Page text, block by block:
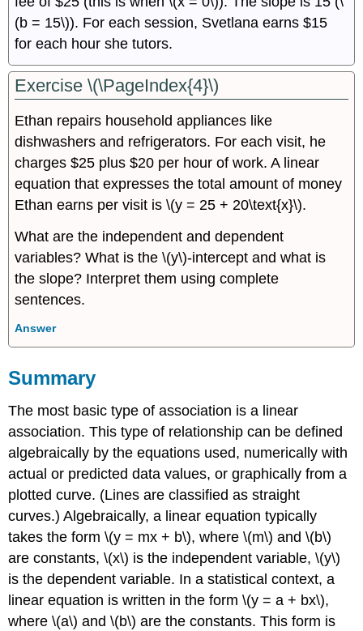
(b = 15\)). For each session, Svetlana earns $15
for each hour she tutors.
Exercise \(\PageIndex{4}\)
Ethan repairs household appliances like
dishwashers and refrigerators. For each visit, he
charges $25 plus $20 per hour of work. A linear
equation that expresses the total amount of money
Ethan earns per visit is \(y = 25 + 20\text{x}\).
What are the independent and dependent
variables? What is the \(y\)-intercept and what is
the slope? Interpret them using complete
sentences.
Answer
Summary
The most basic type of association is a linear
association. This type of relationship can be defined
algebraically by the equations used, numerically with
actual or predicted data values, or graphically from a
plotted curve. (Lines are classified as straight
curves.) Algebraically, a linear equation typically
takes the form \(y = mx + b\), where \(m\) and \(b\)
are constants, \(x\) is the independent variable, \(y\)
is the dependent variable. In a statistical context, a
linear equation is written in the form \(y = a + bx\),
where \(a\) and \(b\) are the constants. This form is